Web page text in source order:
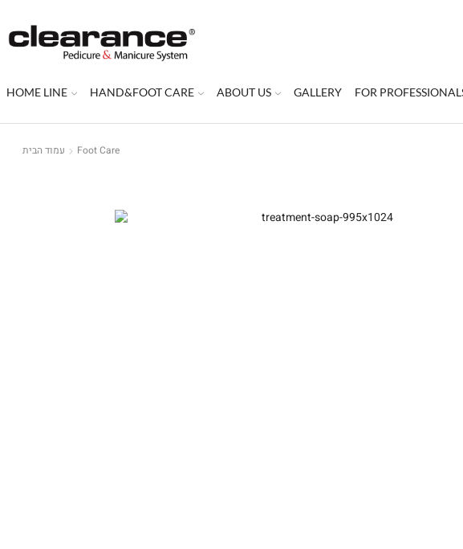
HOME LINE HAND&FOOT CARE ABOUT US GALLERY FOR
עמוד הבית Foot Care